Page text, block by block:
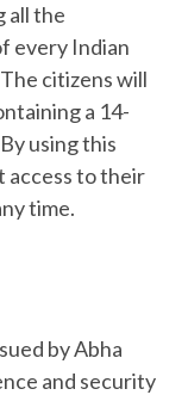
all the
every Indian
citizens will
a 14-
using this
access to their
time.
by Abha
and security